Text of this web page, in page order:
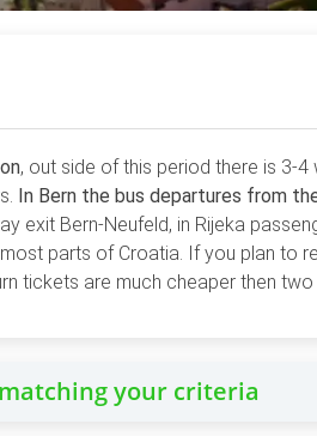
, out side of this period there is 3-4
In Bern the bus departures from
exit Bern-Neufeld, in Rijeka
parts of Croatia. If you plan to
tickets are much cheaper then two
your criteria